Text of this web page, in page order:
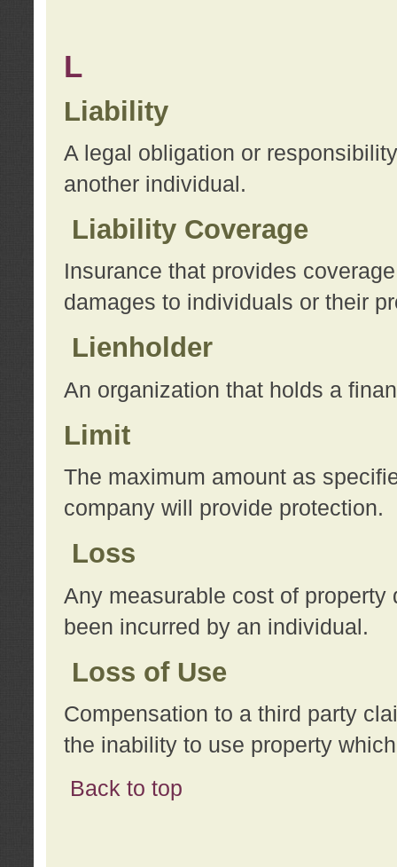
L
Liability
A legal obligation or
another individual.
Liability Coverage
Insurance that provides
damages to individuals or their
Lienholder
An organization that holds a
Limit
The maximum amount as
company will provide protection.
Loss
Any measurable cost of
been incurred by an individual.
Loss of Use
Compensation to a third party
the inability to use property
Back to top